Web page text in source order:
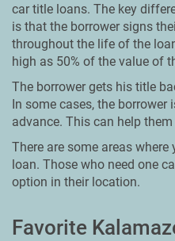
car title loans. The key
is that the borrower signs
throughout the life of the
high as 50% of the value of
The borrower gets his title
In some cases, the
advance. This can help
There are some areas
loan. Those who need one
option in their location.
Favorite